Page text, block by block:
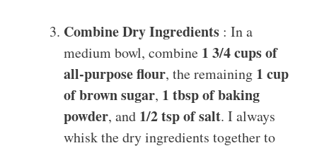
Combine Dry Ingredients : In a
medium bowl, combine 1 3/4 cups of
all-purpose flour, the remaining 1 cup
of brown sugar, 1 tbsp of baking
powder, and 1/2 tsp of salt. I always
whisk the dry ingredients together to